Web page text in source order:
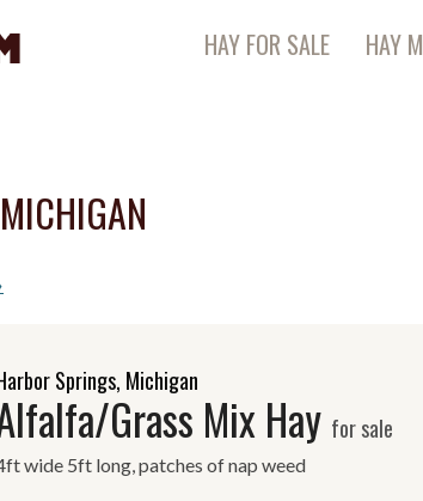
HAY FOR SALE HAY
Springs, Michigan
Grass Mix Hay for sale
wide 5ft long, patches of nap weed